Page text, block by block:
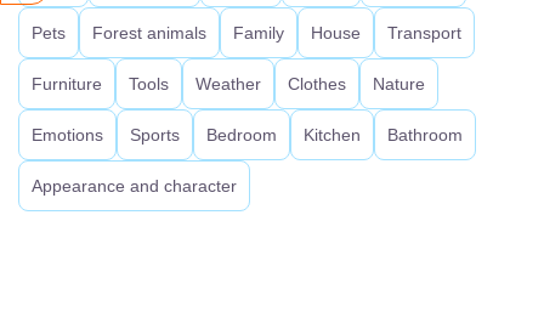
Pets Forest animals Family House Transport
Furniture Tools Weather Clothes Nature
Emotions Sports Bedroom Kitchen Bathroom
Appearance and character